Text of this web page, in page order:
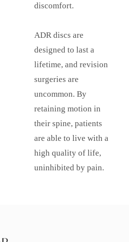
discomfort.
ADR discs are
designed to last a
lifetime, and revision
surgeries are
uncommon. By
retaining motion in
their spine, patients
are able to live with a
high quality of life,
uninhibited by pain.